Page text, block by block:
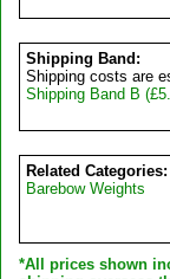
Shipping Band:
Shipping costs are
Shipping Band B
Related Categories:
Barebow Weights
*All prices shown